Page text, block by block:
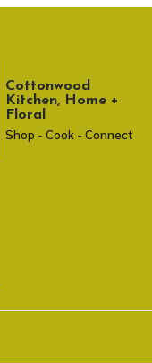
Cottonwood
Kitchen, Home +
Floral
Shop - Cook - Connect